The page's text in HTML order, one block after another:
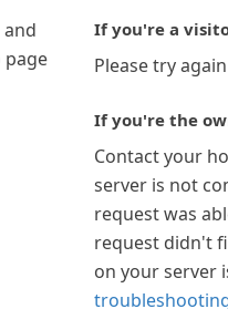
page
If you're a
Please try
If you're the
Contact your
server is not
request was
request didn't
on your server